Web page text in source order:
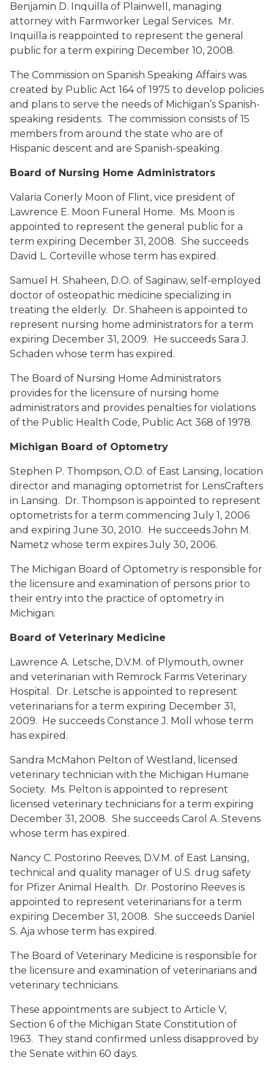
Benjamin D. Inquilla of Plainwell, managing
attorney with Farmworker Legal Services. Mr.
Inquilla is reappointed to represent the general
public for a term expiring December 10, 2008.
The Commission on Spanish Speaking Affairs was
created by Public Act 164 of 1975 to develop policies
and plans to serve the needs of Michigan’s Spanish-
speaking residents. The commission consists of 15
members from around the state who are of
Hispanic descent and are Spanish-speaking.
Board of Nursing Home Administrators
Valaria Conerly Moon of Flint, vice president of
Lawrence E. Moon Funeral Home. Ms. Moon is
appointed to represent the general public for a
term expiring December 31, 2008. She succeeds
David L. Corteville whose term has expired.
Samuel H. Shaheen, D.O. of Saginaw, self-employed
doctor of osteopathic medicine specializing in
treating the elderly. Dr. Shaheen is appointed to
represent nursing home administrators for a term
expiring December 31, 2009. He succeeds Sara J.
Schaden whose term has expired.
The Board of Nursing Home Administrators
provides for the licensure of nursing home
administrators and provides penalties for violations
of the Public Health Code, Public Act 368 of 1978.
Michigan Board of Optometry
Stephen P. Thompson, O.D. of East Lansing, location
director and managing optometrist for LensCrafters
in Lansing. Dr. Thompson is appointed to represent
optometrists for a term commencing July 1, 2006
and expiring June 30, 2010. He succeeds John M.
Nametz whose term expires July 30, 2006.
The Michigan Board of Optometry is responsible for
the licensure and examination of persons prior to
their entry into the practice of optometry in
Michigan.
Board of Veterinary Medicine
Lawrence A. Letsche, D.V.M. of Plymouth, owner
and veterinarian with Remrock Farms Veterinary
Hospital. Dr. Letsche is appointed to represent
veterinarians for a term expiring December 31,
2009. He succeeds Constance J. Moll whose term
has expired.
Sandra McMahon Pelton of Westland, licensed
veterinary technician with the Michigan Humane
Society. Ms. Pelton is appointed to represent
licensed veterinary technicians for a term expiring
December 31, 2008. She succeeds Carol A. Stevens
whose term has expired.
Nancy C. Postorino Reeves, D.V.M. of East Lansing,
technical and quality manager of U.S. drug safety
for Pfizer Animal Health. Dr. Postorino Reeves is
appointed to represent veterinarians for a term
expiring December 31, 2008. She succeeds Daniel
S. Aja whose term has expired.
The Board of Veterinary Medicine is responsible for
the licensure and examination of veterinarians and
veterinary technicians.
These appointments are subject to Article V,
Section 6 of the Michigan State Constitution of
1963. They stand confirmed unless disapproved by
the Senate within 60 days.